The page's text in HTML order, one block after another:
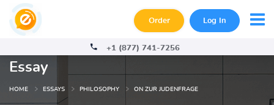
Order Log In
+1 (877) 741-7256
Essay
HOME ESSAYS PHILOSOPHY ON ZUR JUDENFRAGE